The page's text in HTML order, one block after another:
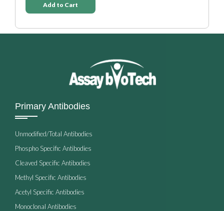
Add to Cart
Primary Antibodies
Unmodified/Total Antibodies
Phospho Specific Antibodies
Cleaved Specific Antibodies
Methyl Specific Antibodies
Acetyl Specific Antibodies
Monoclonal Antibodies